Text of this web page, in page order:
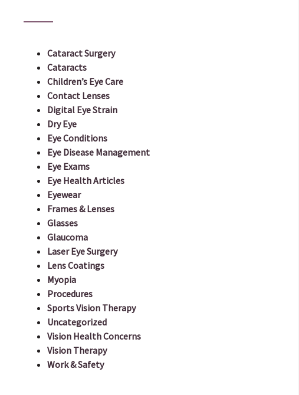
Cataract Surgery
Cataracts
Children’s Eye Care
Contact Lenses
Digital Eye Strain
Dry Eye
Eye Conditions
Eye Disease Management
Eye Exams
Eye Health Articles
Eyewear
Frames & Lenses
Glasses
Glaucoma
Laser Eye Surgery
Lens Coatings
Myopia
Procedures
Sports Vision Therapy
Uncategorized
Vision Health Concerns
Vision Therapy
Work & Safety